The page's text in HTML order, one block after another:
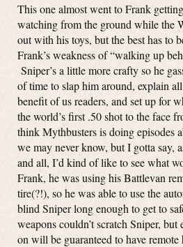
This one almost went to Frank
watching from the ground while the
out with his toys, but the best has to
Frank’s weakness of “walking up
Sniper’s a little more crafty so he
of time to slap him around, explain
benefit of us readers, and set up for
the world’s first .50 shot to the face
think Mythbusters is doing episodes
we may never know, but I gotta say,
and all, I’d kind of like to see what
Frank, he was using his Battlevan
tire(?!), so he was able to use the
blind Sniper long enough to get to
weapons couldn’t scratch Sniper,
on will be guaranteed to have remote